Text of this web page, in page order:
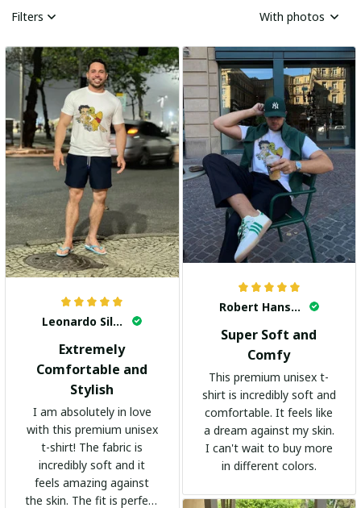
Filters With photos
Leonardo Silva
Extremely
Comfortable and
Stylish
I am absolutely in love
with this premium unisex
t-shirt! The fabric is
incredibly soft and it
feels amazing against
the skin. The fit is perfect
Robert Hansen
Super Soft and
Comfy
This premium unisex t-
shirt is incredibly soft and
comfortable. It feels like
a dream against my skin.
I can't wait to buy more
in different colors.